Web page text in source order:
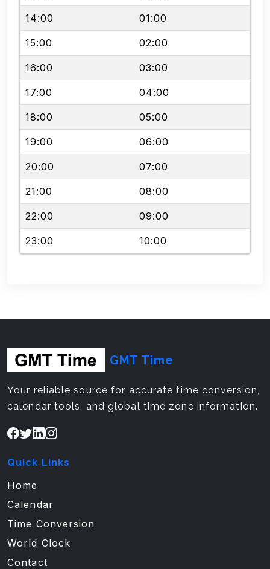
14:00 01:00
15:00 02:00
16:00 03:00
17:00 04:00
18:00 05:00
19:00 06:00
20:00 07:00
21:00 08:00
22:00 09:00
23:00 10:00
GMT Time
Your reliable source for accurate time conversion,
calendar tools, and global time zone information.
Quick Links
Home
Calendar
Time Conversion
World Clock
Contact